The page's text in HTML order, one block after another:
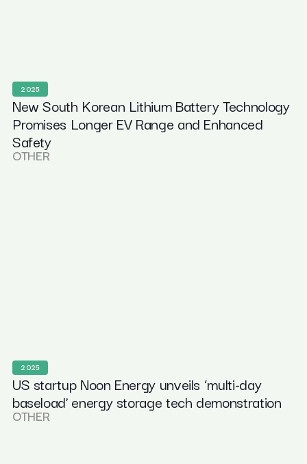
2025
New South Korean Lithium Battery Technology
Promises Longer EV Range and Enhanced
Safety
OTHER
2025
US startup Noon Energy unveils ‘multi-day
baseload’ energy storage tech demonstration
OTHER